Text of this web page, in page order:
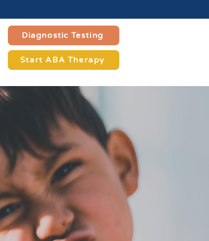
Diagnostic Testing
Start ABA Therapy